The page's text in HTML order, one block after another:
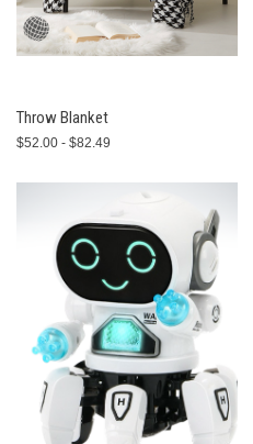
Throw Blanket
$52.00 - $82.49